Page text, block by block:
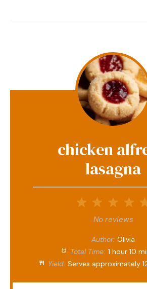
chicken
lasagna
4
Stars
Stars
1
Star
No reviews
Author: Olivia
Total Time: 1 hour 10
Yield: Serves approximately